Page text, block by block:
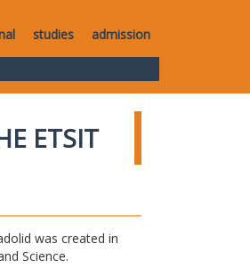
studies admission
ETSIT
was created in
Science.